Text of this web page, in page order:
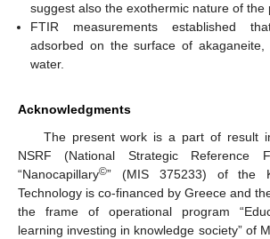
suggest also the exothermic nature of the
FTIR measurements established
adsorbed on the surface of akaganeite,
water.
Acknowledgments
The present work is a part of result
NSRF (National Strategic Reference
“Nanocapillary©” (MIS 375233) of the
Technology is co-financed by Greece and
the frame of operational program
learning investing in knowledge society” of